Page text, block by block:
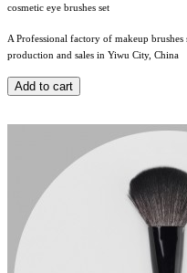
cosmetic eye brushes set
A Professional factory of makeup
production and sales in Yiwu City, China
Add to cart